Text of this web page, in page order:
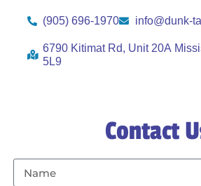
(905) 696-1970 info@dunk-
6790 Kitimat Rd, Unit 20A
5L9
Contact